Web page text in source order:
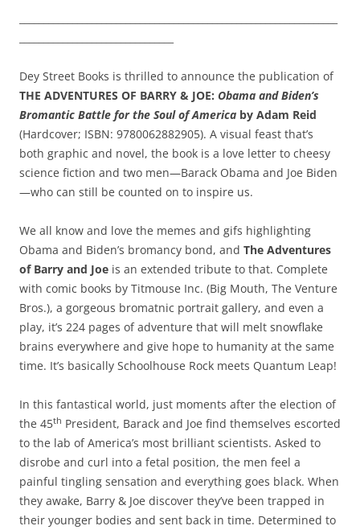
Dey Street Books is thrilled to announce the publication of
THE ADVENTURES OF BARRY & JOE: Obama and Biden’s
Bromantic Battle for the Soul of America by Adam Reid
(Hardcover; ISBN: 9780062882905). A visual feast that’s
both graphic and novel, the book is a love letter to cheesy
science fiction and two men—Barack Obama and Joe Biden
—who can still be counted on to inspire us.
We all know and love the memes and gifs highlighting
Obama and Biden’s bromancy bond, and The Adventures
of Barry and Joe is an extended tribute to that. Complete
with comic books by Titmouse Inc. (Big Mouth, The Venture
Bros.), a gorgeous bromatnic portrait gallery, and even a
play, it’s 224 pages of adventure that will melt snowflake
brains everywhere and give hope to humanity at the same
time. It’s basically Schoolhouse Rock meets Quantum Leap!
In this fantastical world, just moments after the election of
the 45th President, Barack and Joe find themselves escorted
to the lab of America’s most brilliant scientists. Asked to
disrobe and curl into a fetal position, the men feel a
painful tingling sensation and everything goes black. When
they awake, Barry & Joe discover they’ve been trapped in
their younger bodies and sent back in time. Determined to